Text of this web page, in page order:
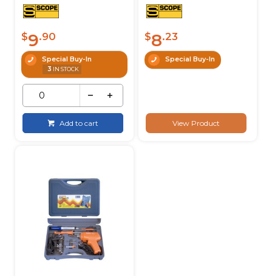
$9.90
Special Buy-In
3 IN STOCK
Add to cart
$8.23
Special Buy-In
View Product